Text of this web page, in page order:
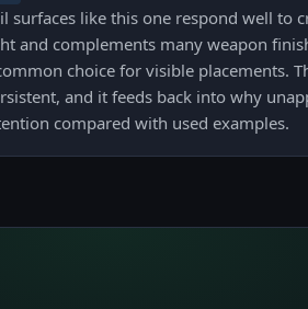
surfaces like this one respond well to
and complements many weapon
choice for visible placements.
and it feeds back into why
compared with used examples.